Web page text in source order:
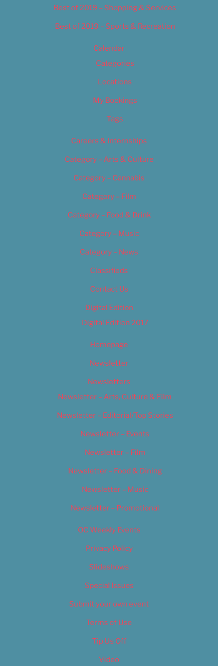
Best of 2019 – Shopping & Services
Best of 2019 – Sports & Recreation
Calendar
Categories
Locations
My Bookings
Tags
Careers & Internships
Category – Arts & Culture
Category – Cannabis
Category – Film
Category – Food & Drink
Category – Music
Category – News
Classifieds
Contact Us
Digital Edition
Digital Edition 2017
Homepage
Newsletter
Newsletters
Newsletter – Arts, Culture & Film
Newsletter – Editorial/Top Stories
Newsletter – Events
Newsletter – Film
Newsletter – Food & Dining
Newsletter – Music
Newsletter – Promotional
OC Weekly Events
Privacy Policy
Slideshows
Special Issues
Submit your own event
Terms of Use
Tip Us Off
Video